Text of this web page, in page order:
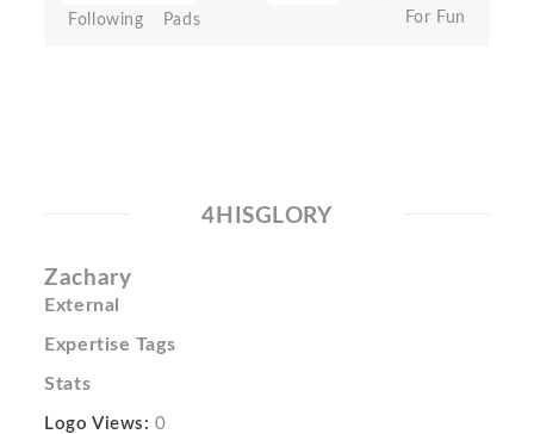
Following Pads
For Fun
4HISGLORY
Zachary
External
Expertise Tags
Stats
Logo Views: 0